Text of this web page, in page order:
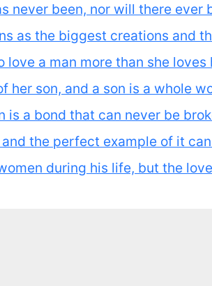
never been, nor will there
as the biggest creations and
love a man more than she loves
her son, and a son is a whole
is a bond that can never be
the perfect example of it
during his life, but the